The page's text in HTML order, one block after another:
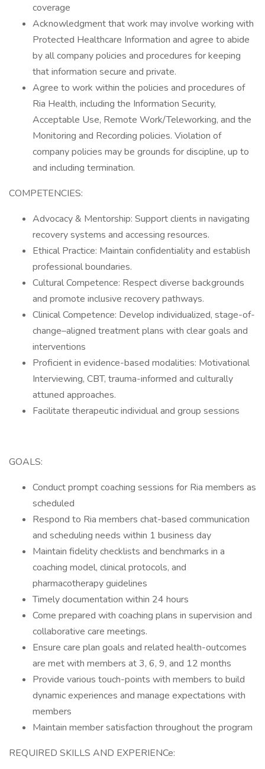
coverage
Acknowledgment that work may involve working with
Protected Healthcare Information and agree to abide
by all company policies and procedures for keeping
that information secure and private.
Agree to work within the policies and procedures of
Ria Health, including the Information Security,
Acceptable Use, Remote Work/Teleworking, and the
Monitoring and Recording policies. Violation of
company policies may be grounds for discipline, up to
and including termination.
COMPETENCIES:
Advocacy & Mentorship: Support clients in navigating
recovery systems and accessing resources.
Ethical Practice: Maintain confidentiality and establish
professional boundaries.
Cultural Competence: Respect diverse backgrounds
and promote inclusive recovery pathways.
Clinical Competence: Develop individualized, stage-of-
change–aligned treatment plans with clear goals and
interventions
Proficient in evidence-based modalities: Motivational
Interviewing, CBT, trauma-informed and culturally
attuned approaches.
Facilitate therapeutic individual and group sessions
GOALS:
Conduct prompt coaching sessions for Ria members as
scheduled
Respond to Ria members chat-based communication
and scheduling needs within 1 business day
Maintain fidelity checklists and benchmarks in a
coaching model, clinical protocols, and
pharmacotherapy guidelines
Timely documentation within 24 hours
Come prepared with coaching plans in supervision and
collaborative care meetings.
Ensure care plan goals and related health-outcomes
are met with members at 3, 6, 9, and 12 months
Provide various touch-points with members to build
dynamic experiences and manage expectations with
members
Maintain member satisfaction throughout the program
REQUIRED SKILLS AND EXPERIENCe: